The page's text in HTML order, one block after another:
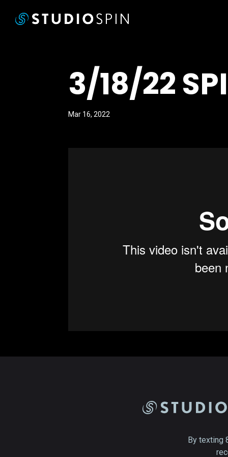
3/18/22
Mar 16, 2022
By texting